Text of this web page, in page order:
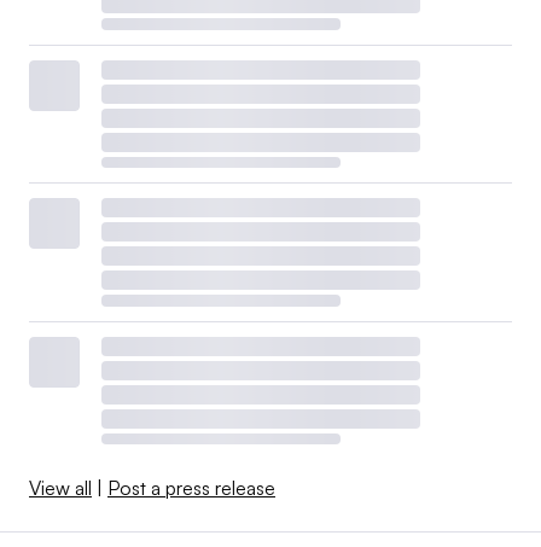
View all Post a press release